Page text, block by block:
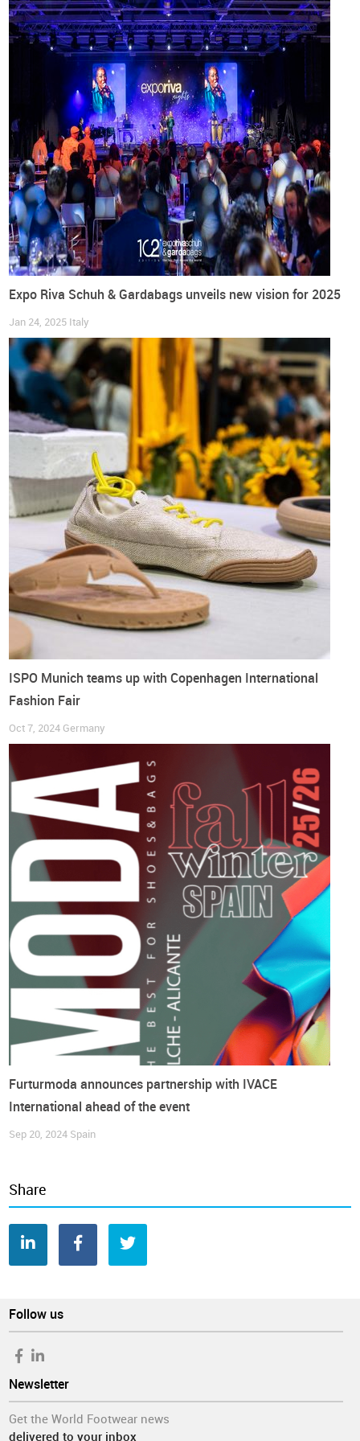
Image Credits: Art bySofia Pádua
Barefoot European Shoe Fair Barefoot Footwear
Interview Shoes Trade fairs World Footwear Interview
Expo Riva Schuh & Gardabags unveils new vision for 2025
Jan 24, 2025 Italy
ISPO Munich teams up with Copenhagen International
Fashion Fair
Oct 7, 2024 Germany
Furturmoda announces partnership with IVACE
International ahead of the event
Sep 20, 2024 Spain
Share
Follow us
Newsletter
Get the World Footwear news
delivered to your inbox